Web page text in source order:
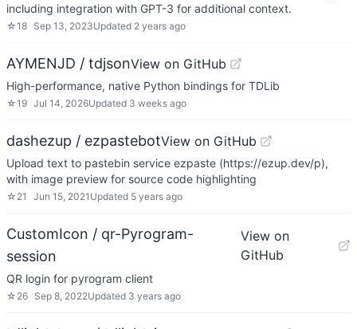
including integration with GPT-3 for additional context.
☆18 Sep 13, 2023Updated 2 years ago
AYMENJD / tdjsonView on GitHub
High-performance, native Python bindings for TDLib
☆19 Jul 14, 2026Updated 3 weeks ago
dashezup / ezpastebotView on GitHub
Upload text to pastebin service ezpaste (https://ezup.dev/p),
with image preview for source code highlighting
☆ 21 Jun 15, 2021 Updated 5 years ago
CustomIcon / qr-Pyrogram-
session
View on
GitHub
QR login for pyrogram client
☆ 26 Sep 8, 2022Updated 3 years ago